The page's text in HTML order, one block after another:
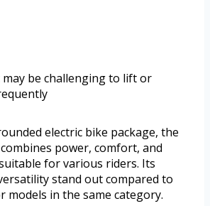
be challenging to lift or
electric bike package, the
power, comfort, and
for various riders. Its
stand out compared to
models in the same category.